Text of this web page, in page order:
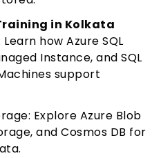
in Kolkata
how Azure SQL
Instance, and SQL
support
Explore Azure Blob
and Cosmos DB for